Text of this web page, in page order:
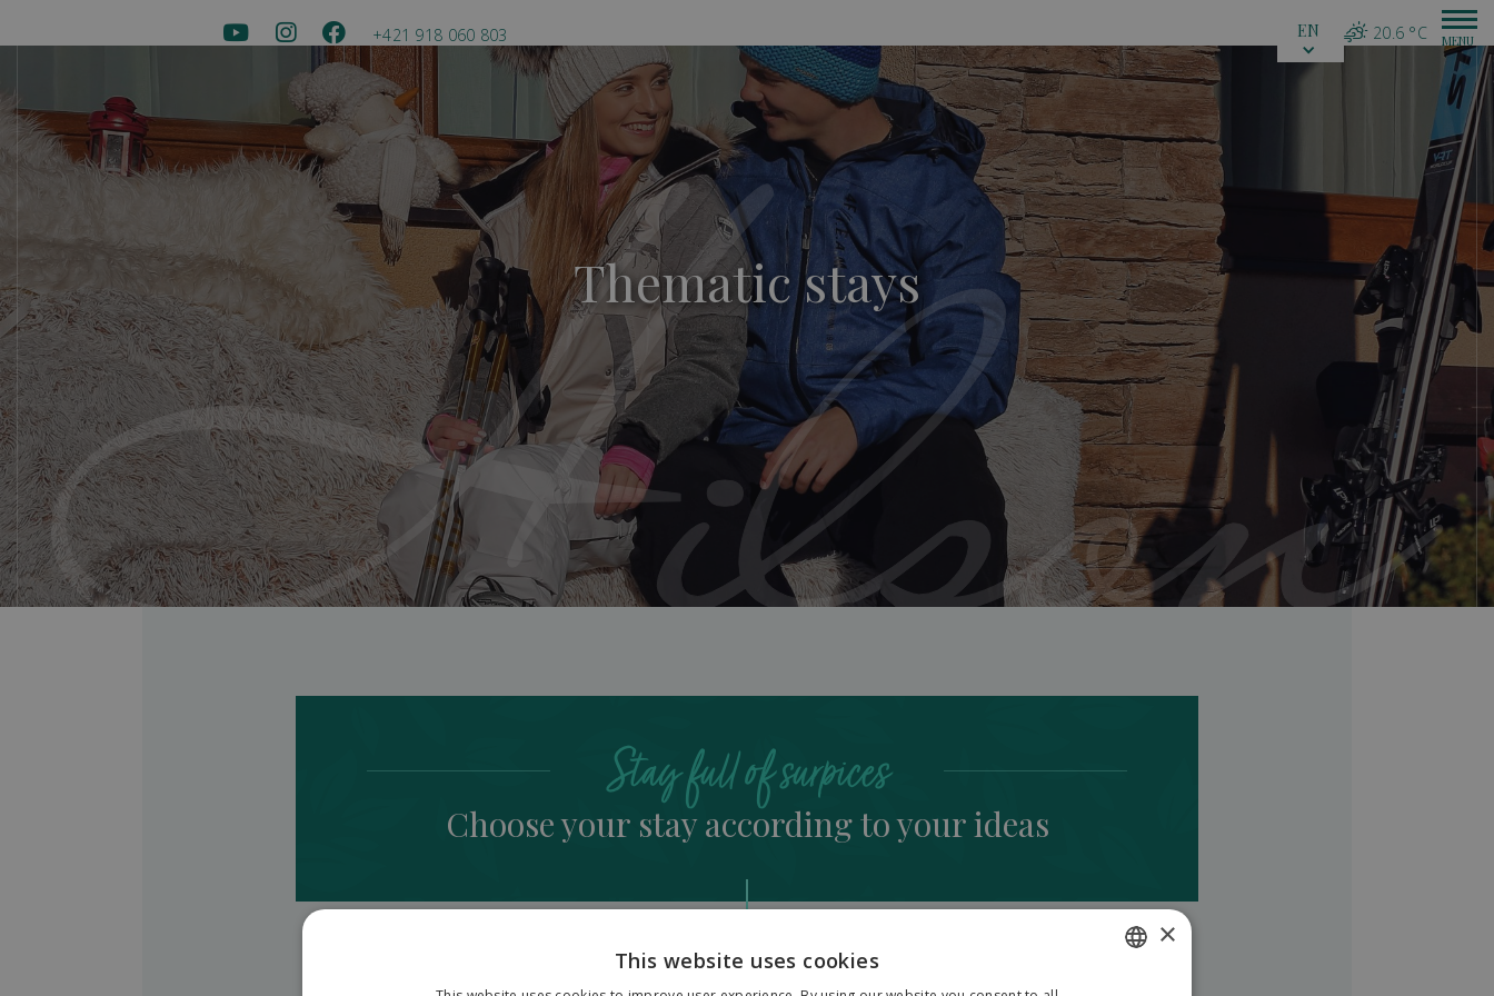
+421 918 060 803 20.6 °C
EN
Thematic stays
Stay full of surpices
Choose your stay according to your ideas
×
This website uses cookies